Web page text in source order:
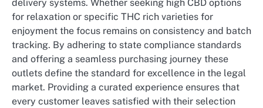
delivery systems. Whether seeking high CBD options
for relaxation or specific THC rich varieties for
enjoyment the focus remains on consistency and batch
tracking. By adhering to state compliance standards
and offering a seamless purchasing journey these
outlets define the standard for excellence in the legal
market. Providing a curated experience ensures that
every customer leaves satisfied with their selection